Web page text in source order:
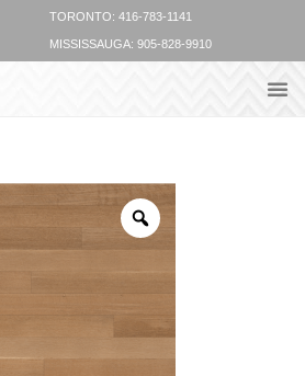
TORONTO: 416-783-1141
MISSISSAUGA: 905-828-9910